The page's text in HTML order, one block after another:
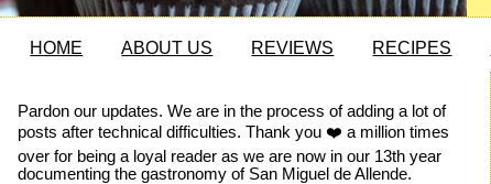
HOME ABOUT US REVIEWS RECIPES
Pardon our updates. We are in the process of adding a lot of
posts after technical difficulties. Thank you ❤️ a million times
over for being a loyal reader as we are now in our 13th year
documenting the gastronomy of San Miguel de Allende.